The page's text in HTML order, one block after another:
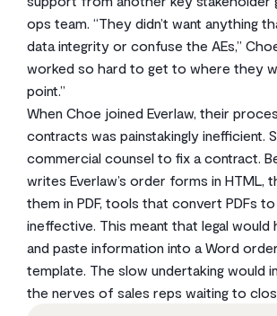
ops team. “They didn’t want anything
data integrity or confuse the AEs,”
worked so hard to get to where they
point.”
When Choe joined Everlaw, their
contracts was painstakingly inefficient.
commercial counsel to fix a contract.
writes Everlaw’s order forms in HTML,
them in PDF, tools that convert PDFs
ineffective. This meant that legal
and paste information into a Word
template. The slow undertaking would
the nerves of sales reps waiting to